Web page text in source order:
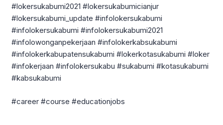
#lokersukabumi2021 #lokersukabumicianjur
#lokersukabumi_update #infolokersukabumi
#infolokersukabumi #infolokersukabumi2021
#infolowonganpekerjaan #infolokerkabsukabumi
#infolokerkabupatensukabumi #lokerkotasukabumi #loker
#infokerjaan #infolokersukabu #sukabumi #kotasukabumi
#kabsukabumi
#career #course #educationjobs